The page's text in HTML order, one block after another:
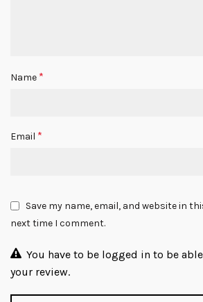
Name *
Email *
Save my name, email, and website in
next time I comment.
You have to be logged in to be
your review.